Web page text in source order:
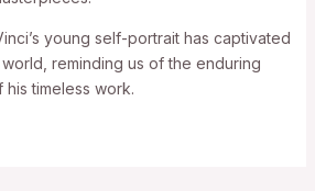
young self-portrait has captivated
reminding us of the enduring
timeless work.